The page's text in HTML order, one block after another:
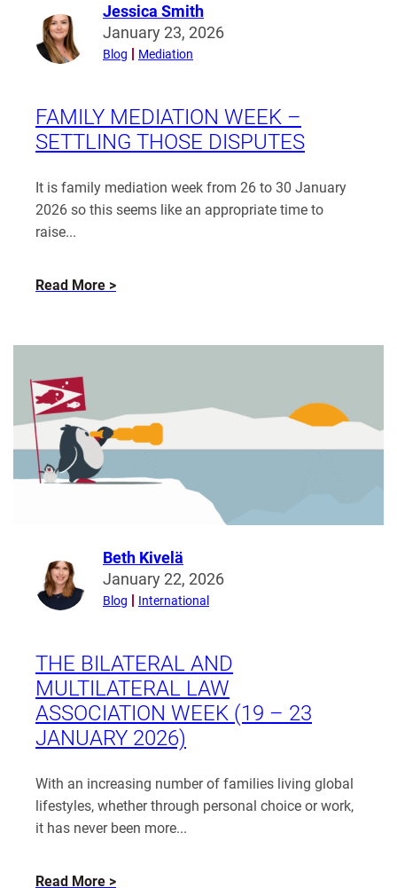
Read
more
from
Smith
Jessica Smith
January 23, 2026
Blog Mediation
FAMILY MEDIATION WEEK –
SETTLING THOSE DISPUTES
It is family mediation week from 26 to 30 January
2026 so this seems like an appropriate time to
raise...
Read More about
Week
those
disputes
Read
more
from
Kivelä
Beth Kivelä
January 22, 2026
Blog International
THE BILATERAL AND
MULTILATERAL LAW
ASSOCIATION WEEK (19 – 23
JANUARY 2026)
With an increasing number of families living global
lifestyles, whether through personal choice or work,
it has never been more...
Read More about